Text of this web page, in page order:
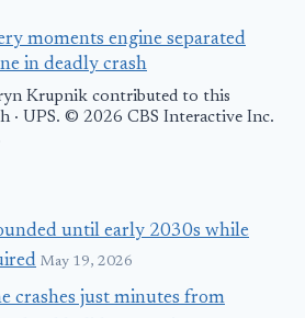
moments engine separated
in deadly crash
Krupnik contributed to this
· UPS. © 2026 CBS Interactive Inc.
until early 2030s while
May 19, 2026
crashes just minutes from